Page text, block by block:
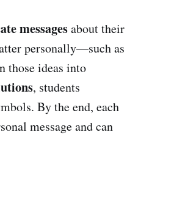
messagesabout their
personally—such as
those ideas into
, students
By the end, each
message and can